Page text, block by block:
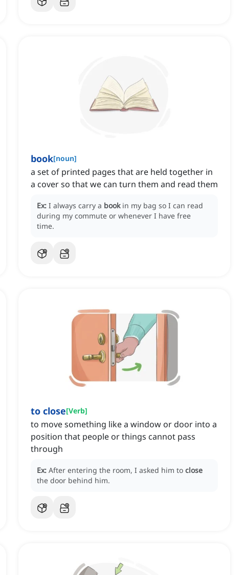
book[noun]
a set of printed pages that are held together in
a cover so that we can turn them and read them
Ex: I always carry a book in my bag so I can read
during my commute or whenever I have free
time.
to close[Verb]
to move something like a window or door into a
position that people or things cannot pass
through
Ex: After entering the room, I asked him to close
the door behind him.